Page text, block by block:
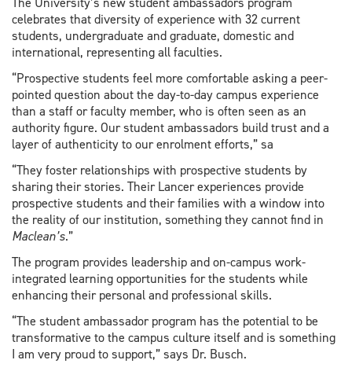
celebrates that diversity of experience with 32 current
students, undergraduate and graduate, domestic and
international, representing all faculties.
“Prospective students feel more comfortable asking a peer-
pointed question about the day-to-day campus experience
than a staff or faculty member, who is often seen as an
authority figure. Our student ambassadors build trust and a
layer of authenticity to our enrolment efforts,” sa
“They foster relationships with prospective students by
sharing their stories. Their Lancer experiences provide
prospective students and their families with a window into
the reality of our institution, something they cannot find in
Maclean’s.”
The program provides leadership and on-campus work-
integrated learning opportunities for the students while
enhancing their personal and professional skills.
“The student ambassador program has the potential to be
transformative to the campus culture itself and is something
I am very proud to support,” says Dr. Busch.